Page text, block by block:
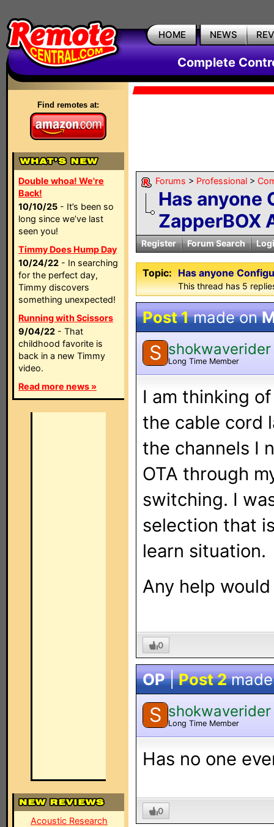
HOME NEWS
Complete
Find remotes at:
Double whoa! We're
Back!
10/10/25 - It’s been so
long since we’ve last
seen you!
Timmy Does Hump Day
10/24/22 - In searching
for the perfect day,
Timmy discovers
something unexpected!
Running with Scissors
9/04/22 - That
childhood favorite is
back in a new Timmy
video.
Read more news »
Acoustic Research
Forums > Professional >
Has anyone
ZapperBOX
Register Forum Search
Topic: Has anyone
This thread has 5
Post 1made on
S shokwaverider
Long Time Member
I am thinking
the cable cord
the channels I
OTA through
switching. I
selection that
learn situation.
Any help
0
OP|Post 2
S shokwaverider
Long Time Member
Has no one
0